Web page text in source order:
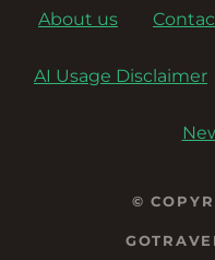
About us
AI Usage Disclaimer
©